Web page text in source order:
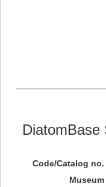
DiatomBase
Code/Catalog no.
Museum